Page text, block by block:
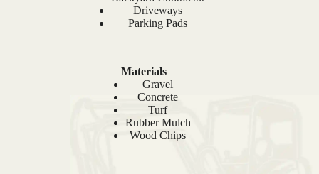
Driveways
Parking Pads
Materials
Gravel
Concrete
Turf
Rubber Mulch
Wood Chips